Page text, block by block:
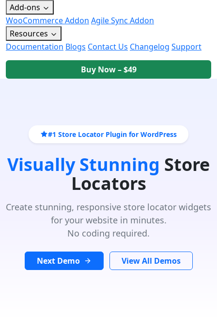
Add-ons
WooCommerce Addon Agile Sync Addon
Resources
Documentation Blogs Contact Us Changelog Support
Buy Now – $49
#1 Store Locator Plugin for WordPress
Visually Stunning Store
Locators
Create stunning, responsive store locator widgets
for your website in minutes.
No coding required.
Next Demo View All Demos